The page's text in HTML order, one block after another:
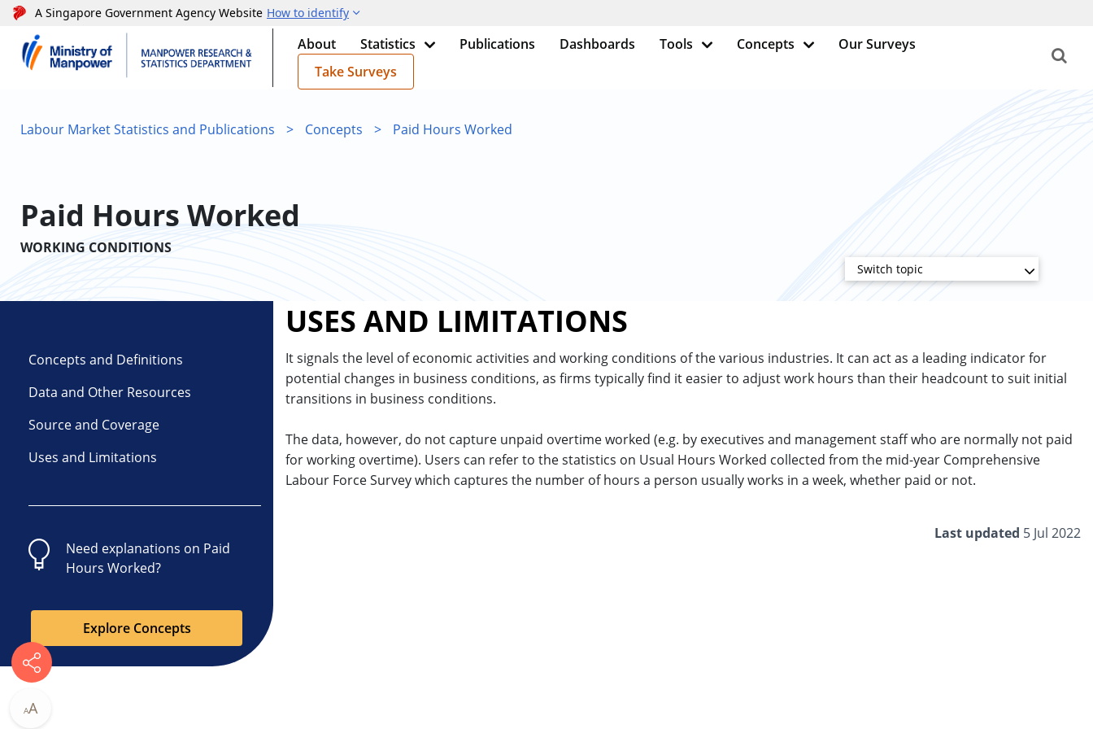
A Singapore Government Agency Website How to identify
About Statistics Publications Dashboards Tools Concepts
Our Surveys
Take Surveys
Labour Market Statistics and Publications > Concepts > Paid Hours Worked
Paid Hours Worked
WORKING CONDITIONS
Switch topic
Concepts and Definitions
Data and Other Resources
Source and Coverage
Uses and Limitations
Need explanations on Paid
Hours Worked?
Explore Concepts
USES AND LIMITATIONS
It signals the level of economic activities and working conditions of the various industries. It can act as a leading indicator for
potential changes in business conditions, as firms typically find it easier to adjust work hours than their headcount to suit initial
transitions in business conditions.
The data, however, do not capture unpaid overtime worked (e.g. by executives and management staff who are normally not paid
for working overtime). Users can refer to the statistics on Usual Hours Worked collected from the mid-year Comprehensive
Labour Force Survey which captures the number of hours a person usually works in a week, whether paid or not. ​
Last updated 5 Jul 2022
AA